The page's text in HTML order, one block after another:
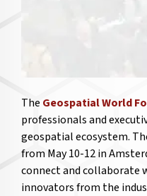
The Geospatial World
professionals and
geospatial ecosystem.
from May 10-12 in
connect and collaborate
innovators from the